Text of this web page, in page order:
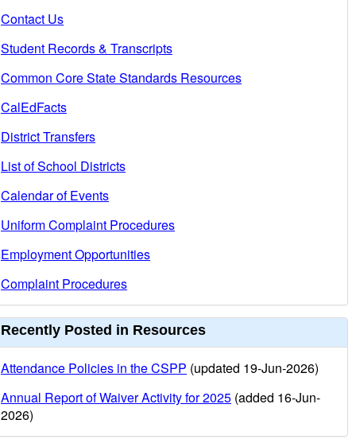
Contact Us
Student Records & Transcripts
Common Core State Standards Resources
CalEdFacts
District Transfers
List of School Districts
Calendar of Events
Uniform Complaint Procedures
Employment Opportunities
Complaint Procedures
Recently Posted in Resources
Attendance Policies in the CSPP (updated 19-Jun-2026)
Annual Report of Waiver Activity for 2025 (added 16-Jun-
2026)